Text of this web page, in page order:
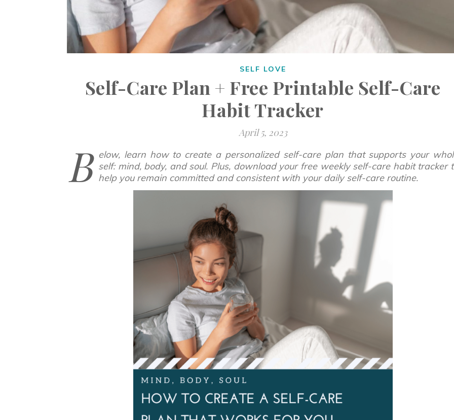
SELF LOVE
Self-Care Plan + Free Printable Self-Care
Habit Tracker
April 5, 2023
B
elow, learn how to create a personalized self-care plan that supports your
self: mind, body, and soul. Plus, download your free weekly self-care habit tracker
help you remain committed and consistent with your daily self-care routine.